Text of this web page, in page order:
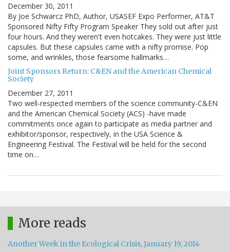
December 30, 2011
By Joe Schwarcz PhD, Author, USASEF Expo Performer, AT&T
Sponsored Nifty Fifty Program Speaker They sold out after just
four hours. And they weren't even hotcakes. They were just little
capsules. But these capsules came with a nifty promise. Pop
some, and wrinkles, those fearsome hallmarks…
Joint Sponsors Return: C&EN and the American Chemical
Society
December 27, 2011
Two well-respected members of the science community-C&EN
and the American Chemical Society (ACS) -have made
commitments once again to participate as media partner and
exhibitor/sponsor, respectively, in the USA Science &
Engineering Festival. The Festival will be held for the second
time on…
More reads
Another Week in the Ecological Crisis, January 19, 2014